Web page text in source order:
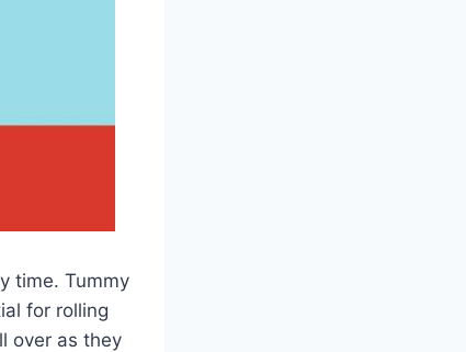
time. Tummy
for rolling
over as they